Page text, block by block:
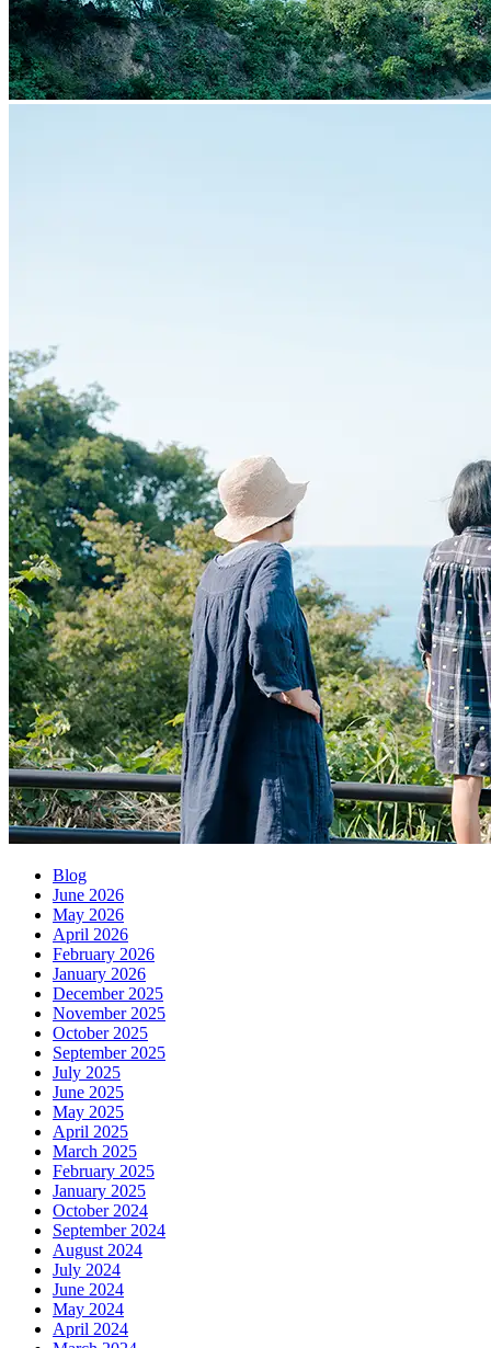
Blog
June 2026
May 2026
April 2026
February 2026
January 2026
December 2025
November 2025
October 2025
September 2025
July 2025
June 2025
May 2025
April 2025
March 2025
February 2025
January 2025
October 2024
September 2024
August 2024
July 2024
June 2024
May 2024
April 2024